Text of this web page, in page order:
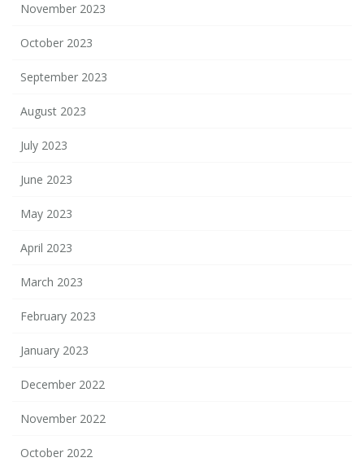
November 2023
October 2023
September 2023
August 2023
July 2023
June 2023
May 2023
April 2023
March 2023
February 2023
January 2023
December 2022
November 2022
October 2022